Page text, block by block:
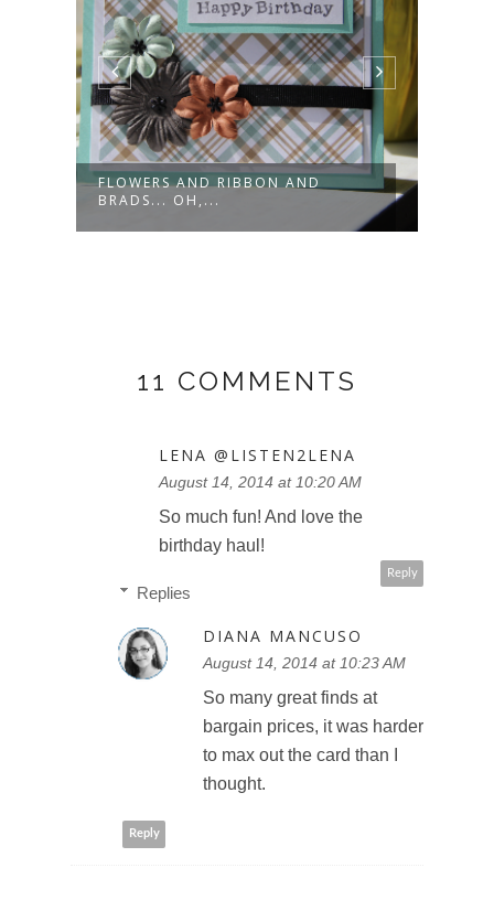
FLOWERS AND RIBBON AND
BRADS... OH,...
11 COMMENTS
LENA @LISTEN2LENA
August 14, 2014 at 10:20 AM
So much fun! And love the
birthday haul!
Reply
Replies
DIANA MANCUSO
August 14, 2014 at 10:23 AM
So many great finds at
bargain prices, it was harder
to max out the card than I
thought.
Reply